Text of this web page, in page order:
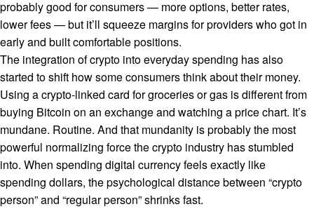
probably good for consumers — more options, better rates,
lower fees — but it’ll squeeze margins for providers who got in
early and built comfortable positions.
The integration of crypto into everyday spending has also
started to shift how some consumers think about their money.
Using a crypto-linked card for groceries or gas is different from
buying Bitcoin on an exchange and watching a price chart. It’s
mundane. Routine. And that mundanity is probably the most
powerful normalizing force the crypto industry has stumbled
into. When spending digital currency feels exactly like
spending dollars, the psychological distance between “crypto
person” and “regular person” shrinks fast.